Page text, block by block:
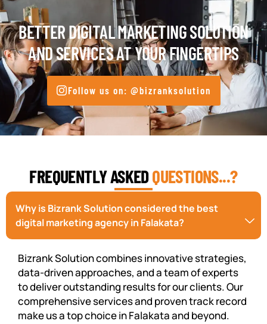
BETTER DIGITAL MARKETING SOLUTION
AND SERVICES AT YOUR FINGERTIPS
Follow us on: @bizranksolution
FREQUENTLY ASKEDQUESTIONS...?
Why is Bizrank Solution considered the best
digital marketing agency in Falakata?
Bizrank Solution combines innovative strategies,
data-driven approaches, and a team of experts
to deliver outstanding results for our clients. Our
comprehensive services and proven track record
make us a top choice in Falakata and beyond.